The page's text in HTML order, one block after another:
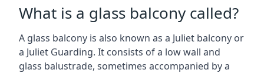
What is a glass balcony called?
A glass balcony is also known as a Juliet balcony or
a Juliet Guarding. It consists of a low wall and
glass balustrade, sometimes accompanied by a